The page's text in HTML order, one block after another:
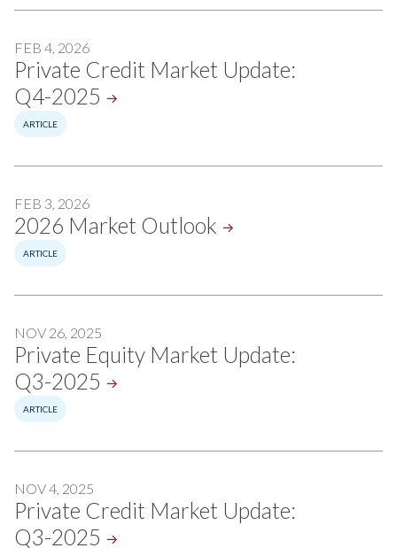
FEB 4, 2026
Private Credit Market Update:
Q4-2025
ARTICLE
FEB 3, 2026
2026 Market Outlook
ARTICLE
NOV 26, 2025
Private Equity Market Update:
Q3-2025
ARTICLE
NOV 4, 2025
Private Credit Market Update:
Q3-2025